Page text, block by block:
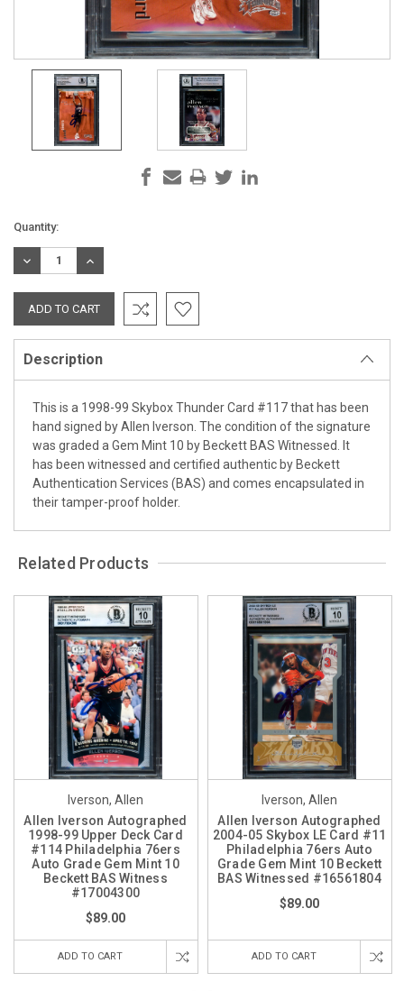
Current
Stock:
Quantity:
DECREASE
QUANTITY:
INCREASE
QUANTITY:
Description
This is a 1998-99 Skybox Thunder Card #117 that has been
hand signed by Allen Iverson. The condition of the signature
was graded a Gem Mint 10 by Beckett BAS Witnessed. It
has been witnessed and certified authentic by Beckett
Authentication Services (BAS) and comes encapsulated in
their tamper-proof holder.
Related Products
Iverson, Allen
Allen Iverson Autographed
1998-99 Upper Deck Card
#114 Philadelphia 76ers
Auto Grade Gem Mint 10
Beckett BAS Witness
#17004300
$89.00
ADD TO CART
Iverson, Allen
Allen Iverson Autographed
2004-05 Skybox LE Card #11
Philadelphia 76ers Auto
Grade Gem Mint 10 Beckett
BAS Witnessed #16561804
$89.00
ADD TO CART